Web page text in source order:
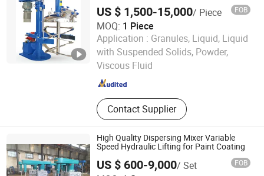
US $ 1,500-15,000/ Piece FOB
MOQ: 1 Piece
Application : Granules, Liquid, Liquid
with Suspended Solids, Powder,
Viscous Fluid
Contact Supplier
Borui New Energy Technology(Shanghai) Co., Ltd
Since 2026
High Quality Dispersing Mixer Variable
Speed Hydraulic Lifting for Paint Coating
US $ 600-9,000/ Set FOB